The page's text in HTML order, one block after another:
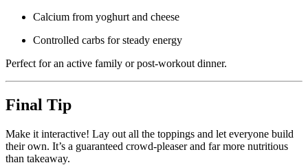
Calcium from yoghurt and cheese
Controlled carbs for steady energy
Perfect for an active family or post-workout dinner.
Final Tip
Make it interactive! Lay out all the toppings and let everyone build
their own. It’s a guaranteed crowd-pleaser and far more nutritious
than takeaway.